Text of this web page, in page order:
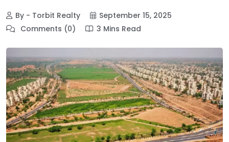
By - Torbit Realty
September 15, 2025
Comments (0)
3 Mins Read